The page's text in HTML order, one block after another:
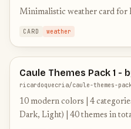
Minimalistic weather card for
CARD weather
Caule Themes Pack 1 -
ricardoquecria/caule-themes-
10 modern colors | 4 categories of styles (Black Glass, Black,
Dark, Light) | 40 themes in total | Animated icons for the